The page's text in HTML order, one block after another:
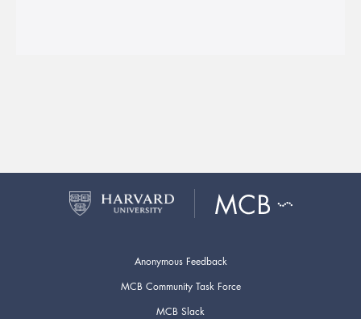
Anonymous Feedback
MCB Community Task Force
MCB Slack